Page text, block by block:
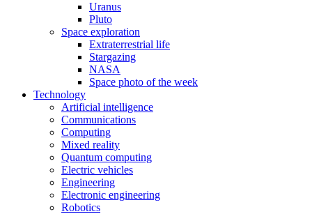
Uranus
Pluto
Space exploration
Extraterrestrial life
Stargazing
NASA
Space photo of the week
Technology
Artificial intelligence
Communications
Computing
Mixed reality
Quantum computing
Electric vehicles
Engineering
Electronic engineering
Robotics